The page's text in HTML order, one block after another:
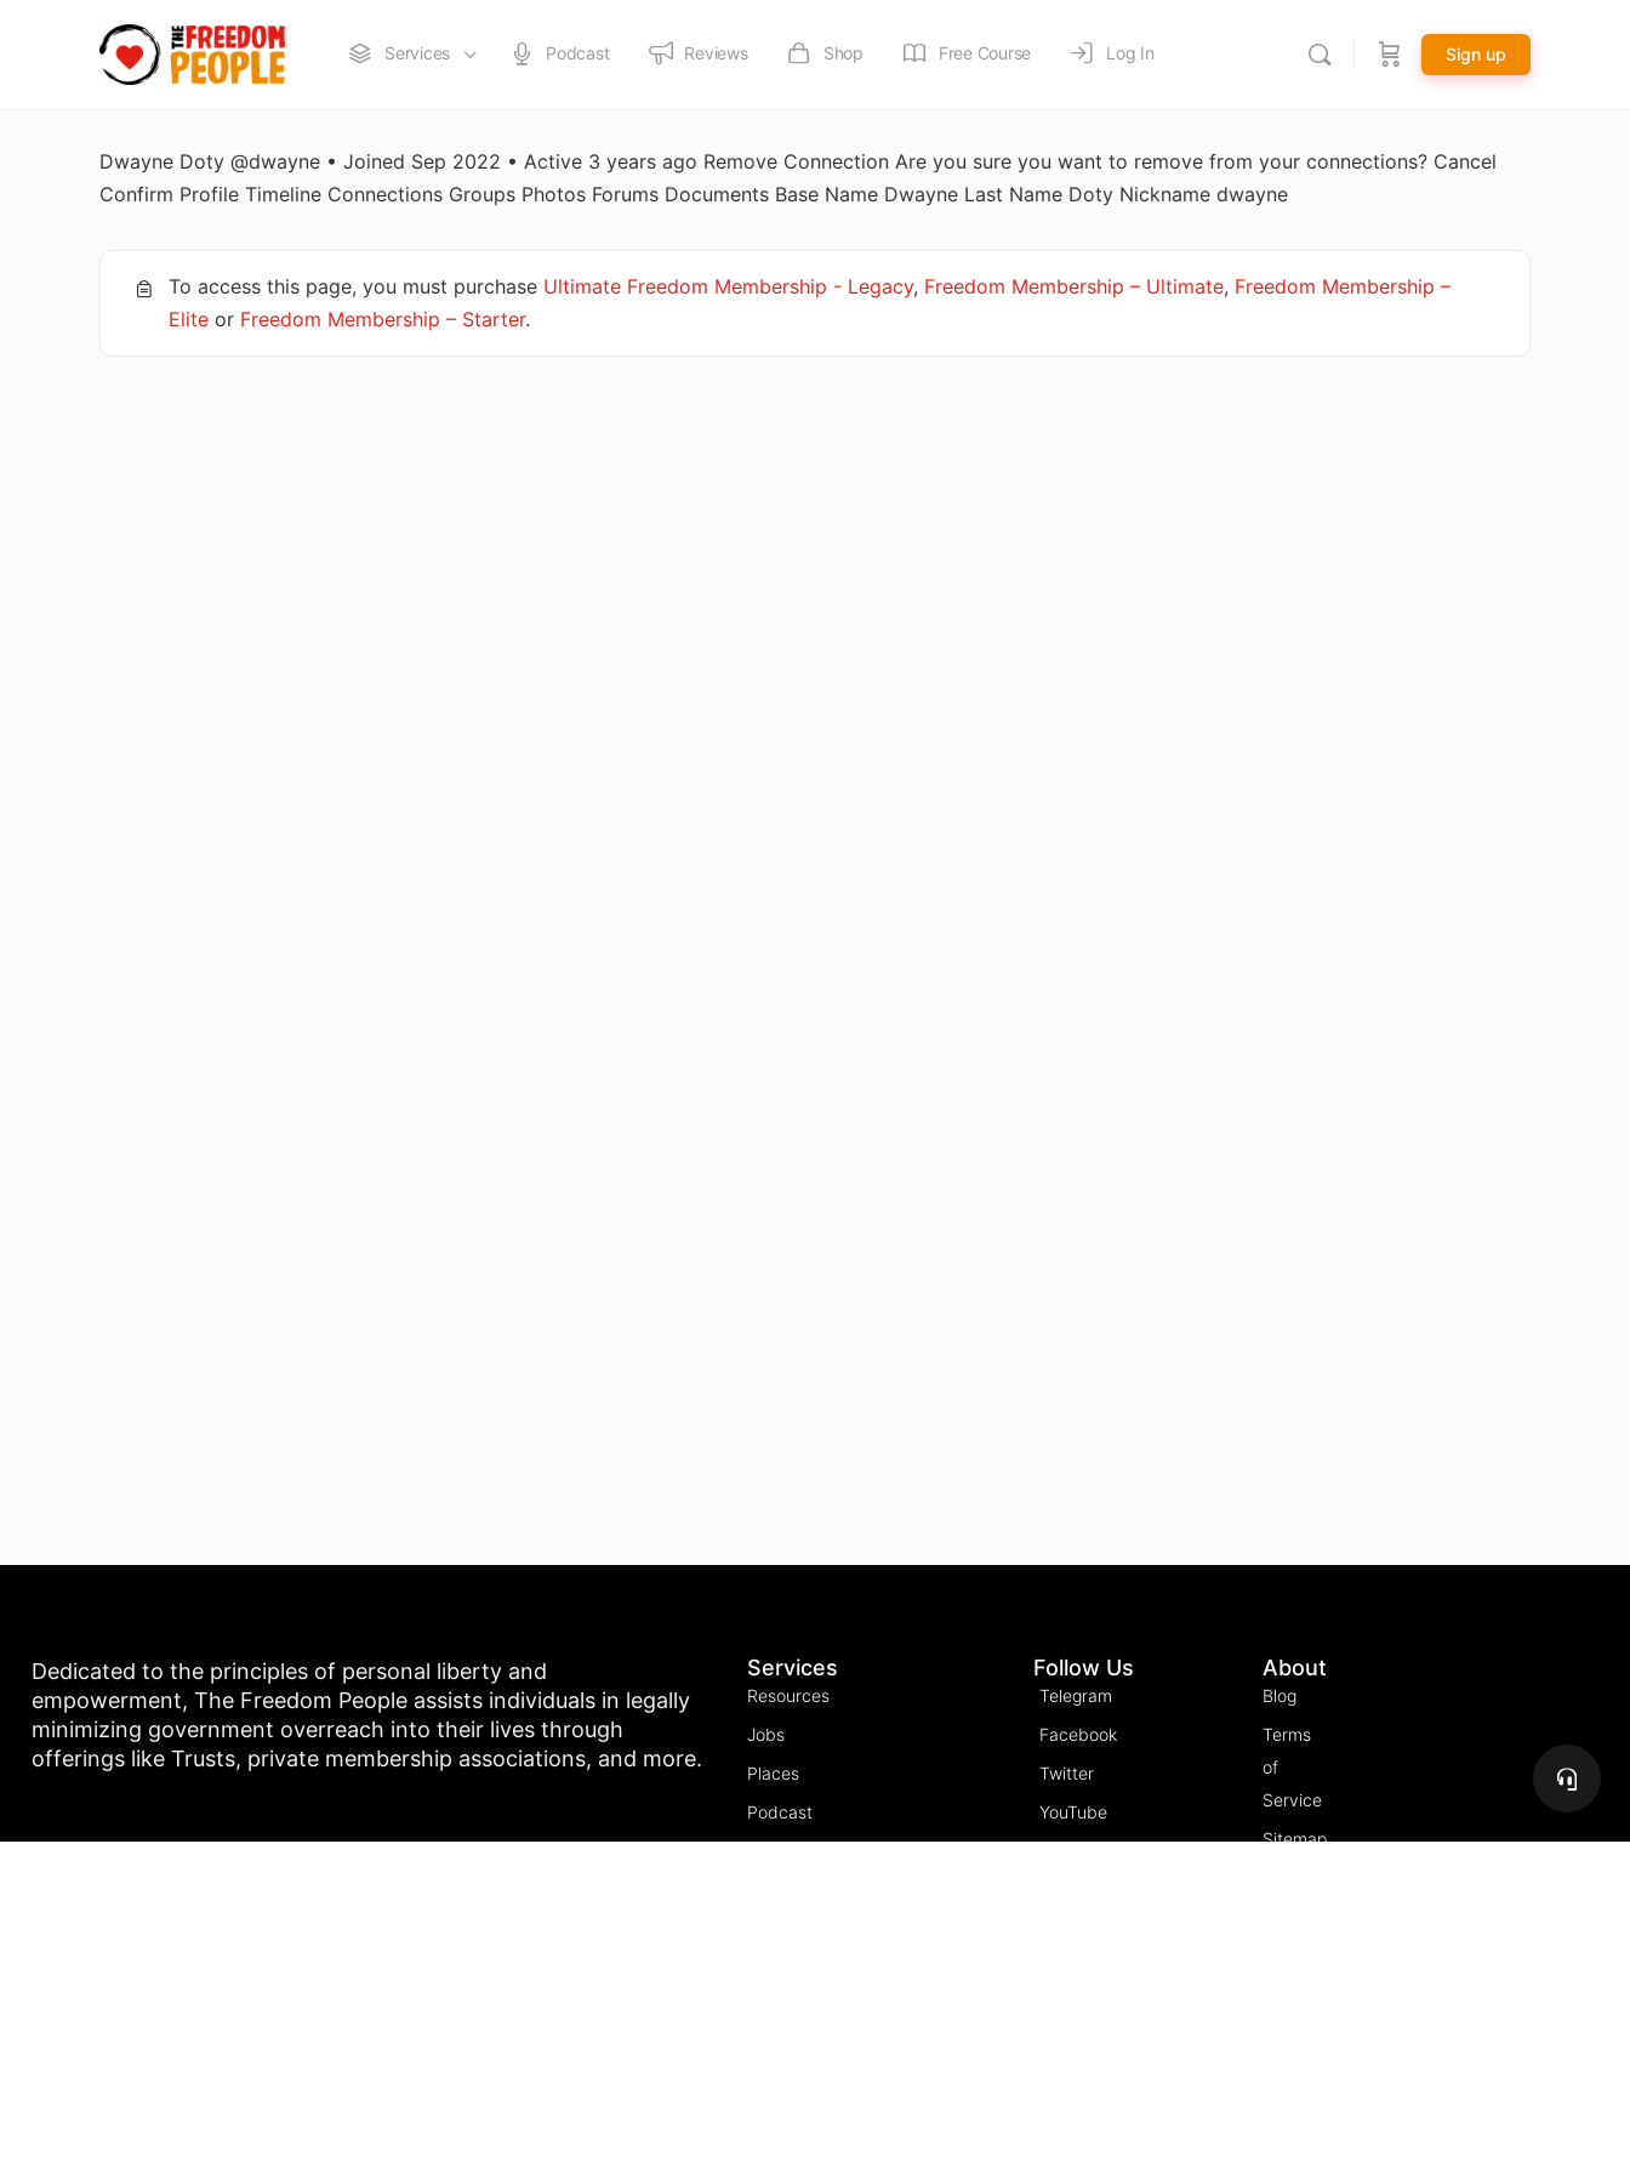
Services Podcast Reviews Shop Free Course Log In Sign up
Dwayne Doty @dwayne • Joined Sep 2022 • Active 3 years ago Remove Connection Are you sure you want to remove from your connections? Cancel
Confirm Profile Timeline Connections Groups Photos Forums Documents Base Name Dwayne Last Name Doty Nickname dwayne
To access this page, you must purchase Ultimate Freedom Membership - Legacy, Freedom Membership – Ultimate, Freedom Membership –
Elite or Freedom Membership – Starter.
Dedicated to the principles of personal liberty and
empowerment, The Freedom People assists individuals in legally
minimizing government overreach into their lives through
offerings like Trusts, private membership associations, and more.
Services
Resources
Jobs
Places
Podcast
Follow Us
Telegram
Facebook
Twitter
YouTube
About
Blog
Terms
of
Service
Sitemap